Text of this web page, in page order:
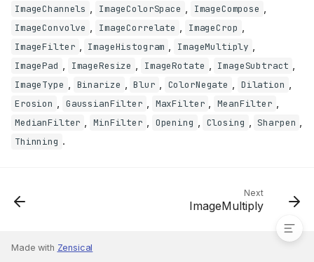
ImageChannels , ImageColorSpace , ImageCompose ,
ImageConvolve , ImageCorrelate , ImageCrop ,
ImageFilter , ImageHistogram , ImageMultiply ,
ImagePad , ImageResize , ImageRotate , ImageSubtract ,
ImageType , Binarize , Blur , ColorNegate , Dilation ,
Erosion , GaussianFilter , MaxFilter , MeanFilter ,
MedianFilter , MinFilter , Opening , Closing , Sharpen ,
Thinning .
Next
ImageMultiply
Made with Zensical